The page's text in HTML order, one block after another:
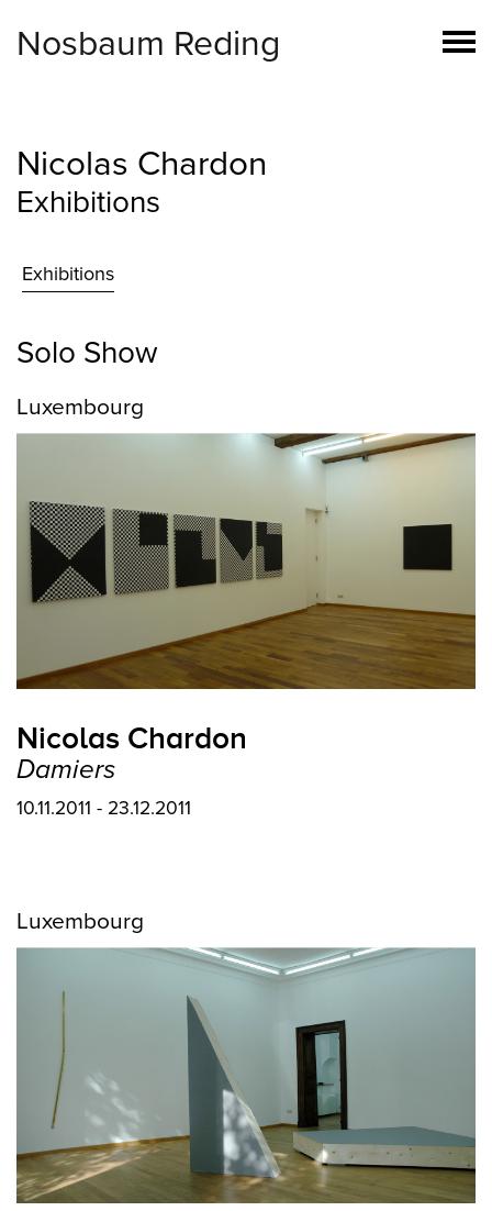
Nosbaum Reding
Nicolas Chardon
Exhibitions
Exhibitions
Solo Show
Luxembourg
Nicolas Chardon
Damiers
10.11.2011 - 23.12.2011
Luxembourg